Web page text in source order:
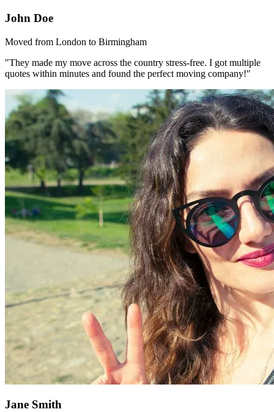
John Doe
Moved from London to Birmingham
"They made my move across the country stress-free. I got multiple
quotes within minutes and found the perfect moving company!"
Jane Smith